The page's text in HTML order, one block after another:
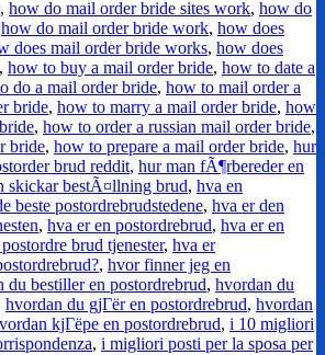
, how do mail order bride sites work, how do
how do mail order bride work, how does
does mail order bride works, how does
, how to buy a mail order bride, how to date a
do a mail order bride, how to mail order a
bride, how to marry a mail order bride, how
, how to order a russian mail order bride,
bride, how to prepare a mail order bride, hur
brud reddit, hur man fÃ¶rbereder en
skickar bestÃ¤llning brud, hva en
beste postordrebrudstedene, hva er den
, hva er en postordrebrud, hva er en
brud tjenester, hva er
, hvor finner jeg en
du bestiller en postordrebrud, hvordan du
hvordan du gjГёr en postordrebrud, hvordan
kjГёpe en postordrebrud, i 10 migliori
, i migliori posti per la sposa per